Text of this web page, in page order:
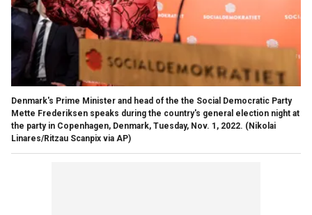
Denmark's Prime Minister and head of the the Social Democratic Party
Mette Frederiksen speaks during the country's general election night at
the party in Copenhagen, Denmark, Tuesday, Nov. 1, 2022. (Nikolai
Linares/Ritzau Scanpix via AP)